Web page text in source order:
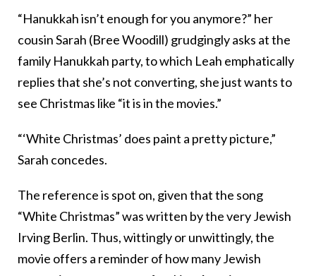
“Hanukkah isn’t enough for you anymore?” her
cousin Sarah (Bree Woodill) grudgingly asks at the
family Hanukkah party, to which Leah emphatically
replies that she’s not converting, she just wants to
see Christmas like “it is in the movies.”
“‘White Christmas’ does paint a pretty picture,”
Sarah concedes.
The reference is spot on, given that the song
“White Christmas” was written by the very Jewish
Irving Berlin. Thus, wittingly or unwittingly, the
movie offers a reminder of how many Jewish